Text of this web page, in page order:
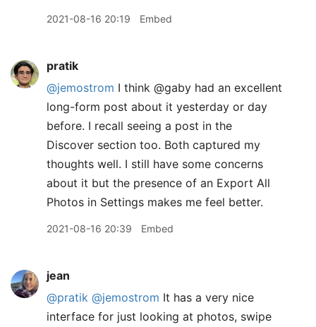
2021-08-16 20:19 Embed
pratik
@jemostrom I think @gaby had an excellent
long-form post about it yesterday or day
before. I recall seeing a post in the
Discover section too. Both captured my
thoughts well. I still have some concerns
about it but the presence of an Export All
Photos in Settings makes me feel better.
2021-08-16 20:39 Embed
jean
@pratik @jemostrom It has a very nice
interface for just looking at photos, swipe